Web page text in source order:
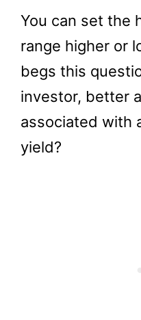
You can set the
range higher or
begs this
investor, better
associated with
yield?